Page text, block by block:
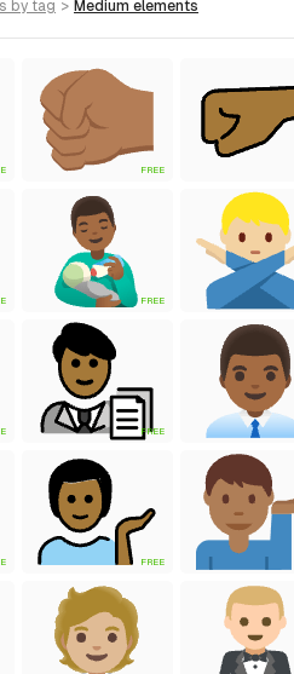
by tag > medium elements
FREE
FREE
FREE
FREE